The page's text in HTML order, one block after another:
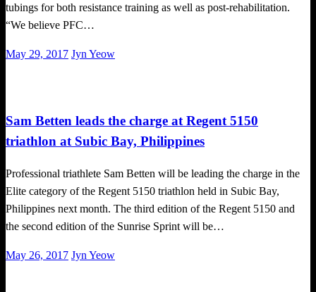
tubings for both resistance training as well as post-rehabilitation.
“We believe PFC…
Posted
May 29, 2017 Jyn Yeow
Sam Betten leads the charge at Regent 5150
triathlon at Subic Bay, Philippines
Professional triathlete Sam Betten will be leading the charge in the
Elite category of the Regent 5150 triathlon held in Subic Bay,
Philippines next month. The third edition of the Regent 5150 and
the second edition of the Sunrise Sprint will be…
Posted
May 26, 2017 Jyn Yeow